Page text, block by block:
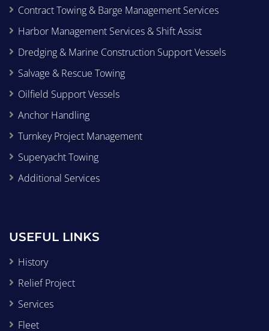
Contract Towing & Barge Management Services
Harbor Management Services & Shift Assist
Dredging & Marine Construction Support Vessels
Salvage & Rescue Towing
Oilfield Support Vessels
Anchor Handling
Turnkey Project Management
Superyacht Towing
Additional Services
USEFUL LINKS
History
Relief Project
Services
Fleet